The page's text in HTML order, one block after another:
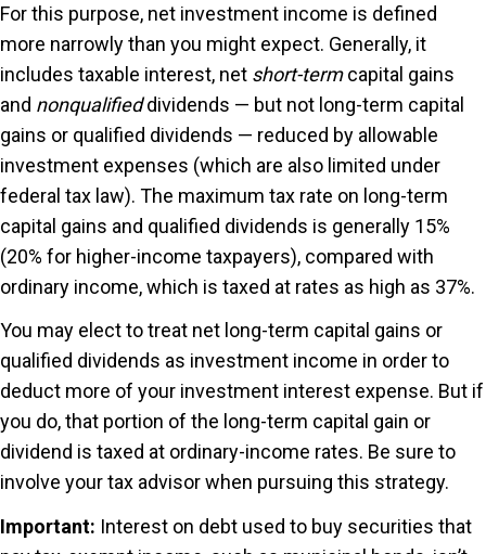
For this purpose, net investment income is defined
more narrowly than you might expect. Generally, it
includes taxable interest, net short-termcapital gains
and nonqualifieddividends — but not long-term capital
gains or qualified dividends — reduced by allowable
investment expenses (which are also limited under
federal tax law). The maximum tax rate on long-term
capital gains and qualified dividends is generally 15%
(20% for higher-income taxpayers), compared with
ordinary income, which is taxed at rates as high as 37%.
You may elect to treat net long-term capital gains or
qualified dividends as investment income in order to
deduct more of your investment interest expense. But if
you do, that portion of the long-term capital gain or
dividend is taxed at ordinary-income rates. Be sure to
involve your tax advisor when pursuing this strategy.
Important: Interest on debt used to buy securities that